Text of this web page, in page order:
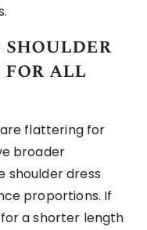
for all
flattering for
broader
shoulder dress
proportions. If
a shorter length